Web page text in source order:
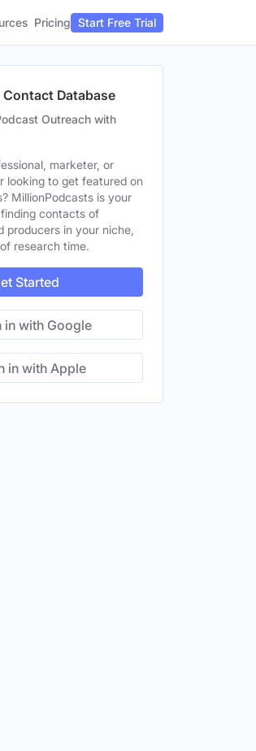
Pricing Start Free Trial
Database
Outreach with
marketer, or
looking to get featured on
MillionPodcasts is your
contacts of
producers in your niche,
research time.
Started
with Google
in with Apple